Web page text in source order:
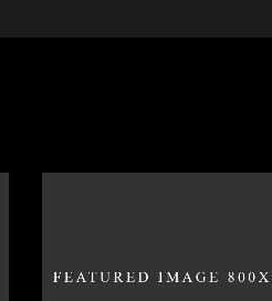
Small Masonry